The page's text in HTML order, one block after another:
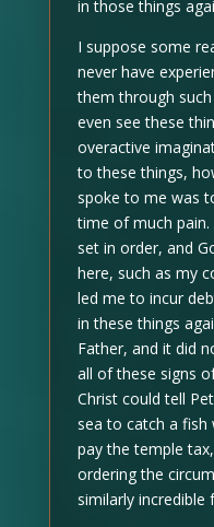
in those things
I suppose some
never have
them through
even see these
overactive
to these things,
spoke to me was
time of much
set in order, and
here, such as my
led me to incur
in these things
Father, and it did
all of these signs
Christ could tell
sea to catch a
pay the temple
ordering the
similarly incredible